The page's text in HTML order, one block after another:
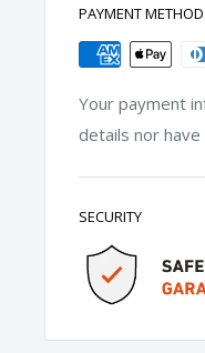
PAYMENT
Your payment
details nor
SECURITY